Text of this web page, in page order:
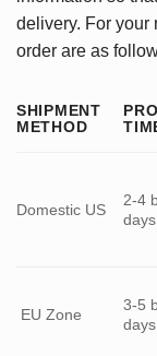
delivery. For your
order are as
SHIPMENT
METHOD
Domestic US
2-4
days
EU Zone
3-5
days